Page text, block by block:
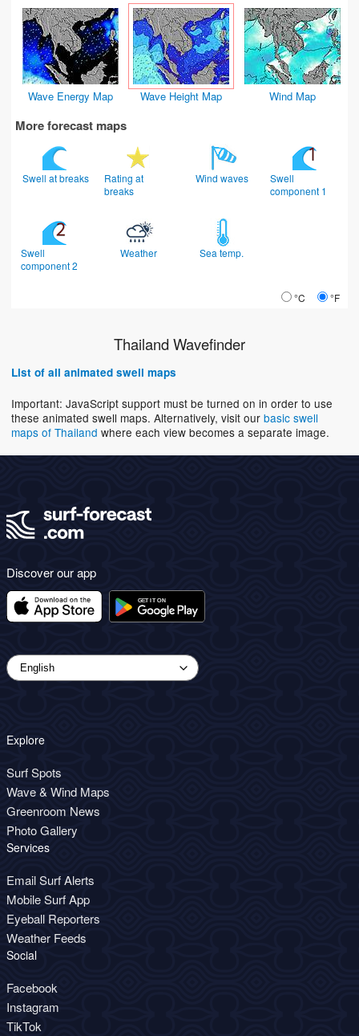
Wave Energy Map Wave Height Map Wind Map
More forecast maps
Swell at breaks
Rating at
breaks
Wind waves
Swell
component 1
Swell
component 2
Weather Sea temp.
°C °F
Thailand Wavefinder
List of all animated swell maps
Important: JavaScript support must be turned on in order to use
these animated swell maps. Alternatively, visit our basic swell
maps of Thailand where each view becomes a separate image.
Discover our app
Explore
Surf Spots
Wave & Wind Maps
Greenroom News
Photo Gallery
Services
Email Surf Alerts
Mobile Surf App
Eyeball Reporters
Weather Feeds
Social
Facebook
Instagram
TikTok